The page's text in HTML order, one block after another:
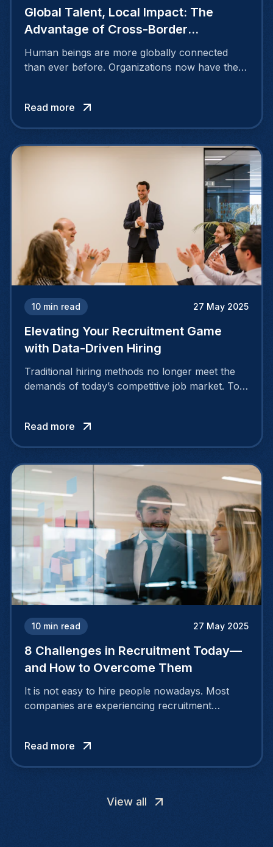
Global Talent, Local Impact: The
Advantage of Cross-Border
Recruiting
Human beings are more globally connected
than ever before. Organizations now have the
tapping into a vast pool of exceptional
candidates through cross-border recruiting
Read more
10 min read 27 May 2025
Elevating Your Recruitment Game
with Data-Driven Hiring
Traditional hiring methods no longer meet the
demands of today’s competitive job market. To
Read more
10 min read 27 May 2025
8 Challenges in Recruitment Today—
and How to Overcome Them
It is not easy to hire people nowadays. Most
companies are experiencing recruitment
more than a salary.
Read more
View all